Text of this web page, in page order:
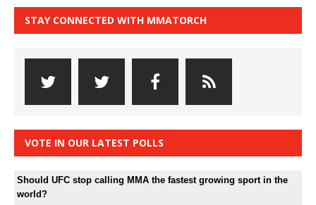
STAY CONNECTED WITH MMATORCH
VOTE IN OUR LATEST POLLS
Should UFC stop calling MMA the fastest growing sport in the
world?